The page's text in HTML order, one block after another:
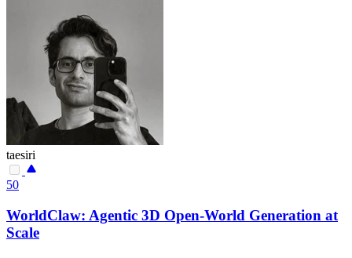
taesiri
50
WorldClaw: Agentic 3D Open-World Generation at
Scale